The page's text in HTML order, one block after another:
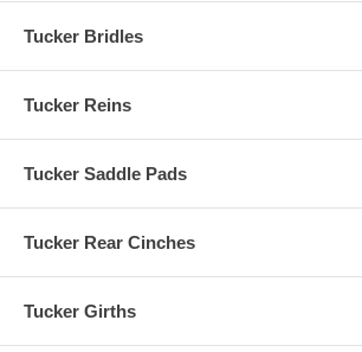
Tucker Bridles
Tucker Reins
Tucker Saddle Pads
Tucker Rear Cinches
Tucker Girths